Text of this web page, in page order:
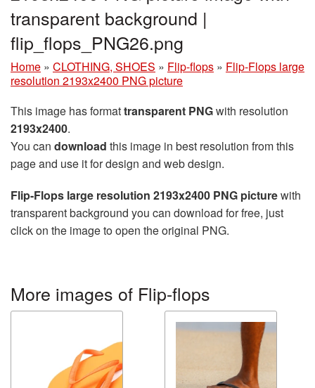
transparent background |
flip_flops_PNG26.png
Home » CLOTHING, SHOES » Flip-flops » Flip-Flops large
resolution 2193x2400 PNG picture
This image has formattransparent PNGwith resolution
2193x2400.
You can download this image in best resolution from this
page and use it for design and web design.
Flip-Flops large resolution 2193x2400 PNG picturewith
transparent background you can download for free, just
click on the image to open the original PNG.
More images of Flip-flops